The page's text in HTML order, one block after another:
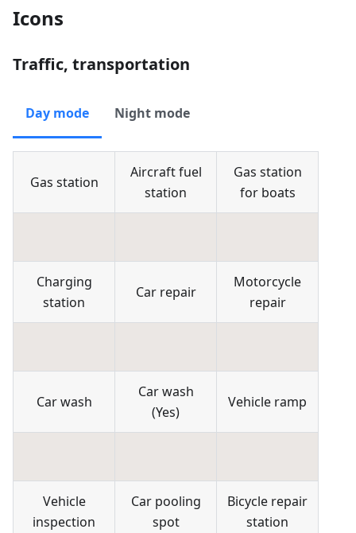
Icons
Traffic, transportation
Day mode Night mode
Gas station
Aircraft fuel
station
Gas station
for boats
Charging
station
Car repair
Motorcycle
repair
Car wash
Car wash
(Yes)
Vehicle ramp
Vehicle
inspection
Car pooling
spot
Bicycle repair
station